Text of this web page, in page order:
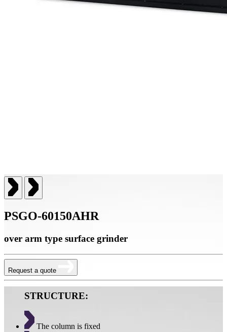
PSGO-60150AHR
over arm type surface grinder
Request a quote
STRUCTURE:
The column is fixed